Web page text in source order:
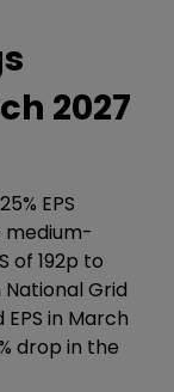
2027
EPS
medium-
of 192p to
Grid
in March
drop in the